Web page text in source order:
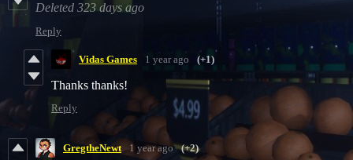
Deleted 323 days ago
Reply
Vidas Games 1 year ago (+1)
Thanks thanks!
Reply
GregtheNewt 1 year ago (+2)